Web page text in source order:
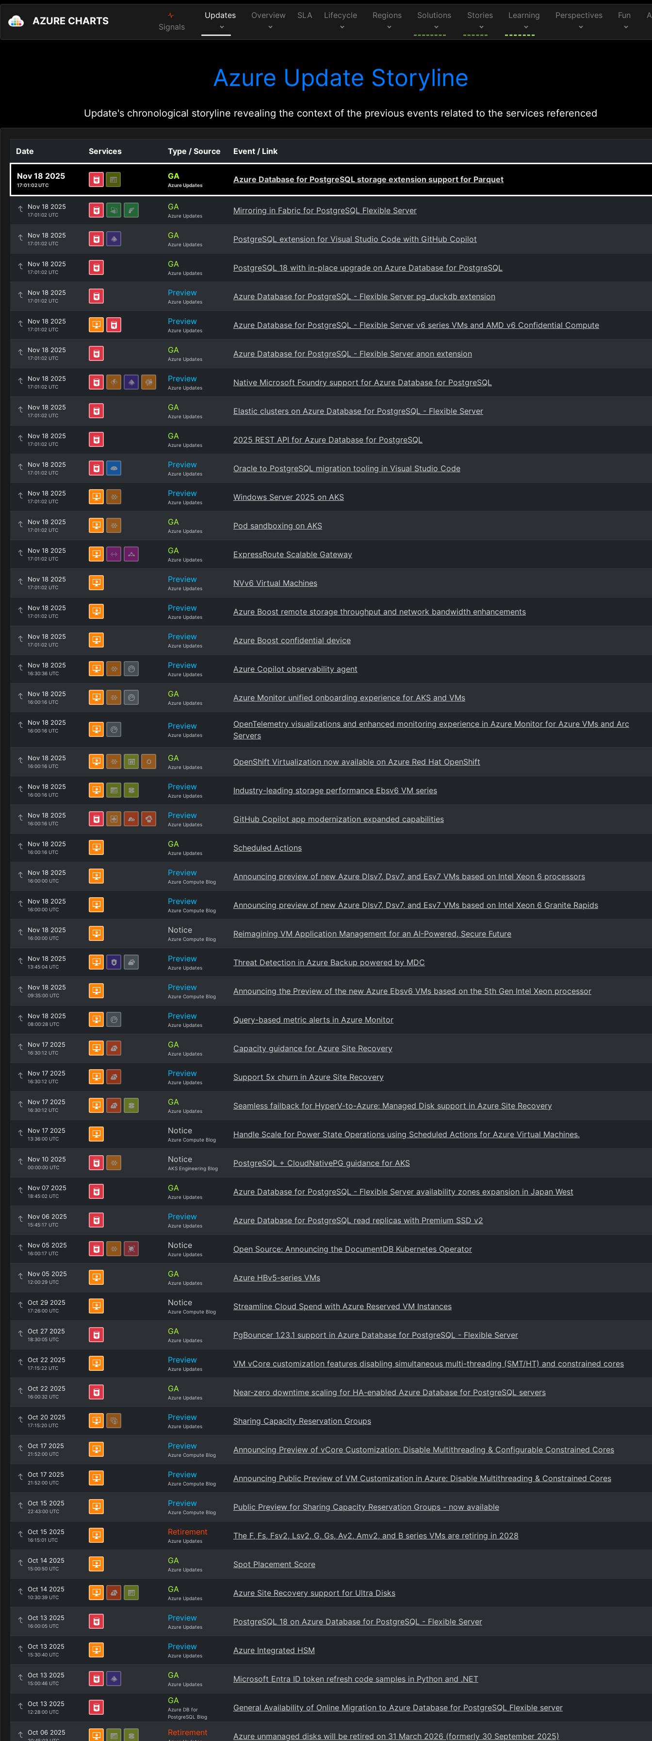
AZURE CHARTS Signals
Updates Overview SLA Lifecycle Regions Solutions Stories Learning Perspectives Fun
Azure Update Storyline
Update's chronological storyline revealing the context of the previous events related to the services referenced
Date Services Type / Source Event / Link
Nov 18 2025
17:01:02 UTC
GA
Azure Updates
Azure Database for PostgreSQL storage extension support for Parquet
Nov 18 2025
17:01:02 UTC
GA
Azure Updates
Mirroring in Fabric for PostgreSQL Flexible Server
Nov 18 2025
17:01:02 UTC
GA
Azure Updates
PostgreSQL extension for Visual Studio Code with GitHub Copilot
Nov 18 2025
17:01:02 UTC
GA
Azure Updates
PostgreSQL 18 with in-place upgrade on Azure Database for PostgreSQL
Nov 18 2025
17:01:02 UTC
Preview
Azure Updates
Azure Database for PostgreSQL - Flexible Server pg_duckdb extension
Nov 18 2025
17:01:02 UTC
Preview
Azure Updates
Azure Database for PostgreSQL - Flexible Server v6 series VMs and AMD v6 Confidential Compute
Nov 18 2025
17:01:02 UTC
GA
Azure Updates
Azure Database for PostgreSQL - Flexible Server anon extension
Nov 18 2025
17:01:02 UTC
Preview
Azure Updates
Native Microsoft Foundry support for Azure Database for PostgreSQL
Nov 18 2025
17:01:02 UTC
GA
Azure Updates
Elastic clusters on Azure Database for PostgreSQL - Flexible Server
Nov 18 2025
17:01:02 UTC
GA
Azure Updates
2025 REST API for Azure Database for PostgreSQL
Nov 18 2025
17:01:02 UTC
Preview
Azure Updates
Oracle to PostgreSQL migration tooling in Visual Studio Code
Nov 18 2025
17:01:02 UTC
Preview
Azure Updates
Windows Server 2025 on AKS
Nov 18 2025
17:01:02 UTC
GA
Azure Updates
Pod sandboxing on AKS
Nov 18 2025
17:01:02 UTC
GA
Azure Updates
ExpressRoute Scalable Gateway
Nov 18 2025
17:01:02 UTC
Preview
Azure Updates
NVv6 Virtual Machines
Nov 18 2025
17:01:02 UTC
Preview
Azure Updates
Azure Boost remote storage throughput and network bandwidth enhancements
Nov 18 2025
17:01:02 UTC
Preview
Azure Updates
Azure Boost confidential device
Nov 18 2025
16:30:36 UTC
Preview
Azure Updates
Azure Copilot observability agent
Nov 18 2025
16:00:16 UTC
GA
Azure Updates
Azure Monitor unified onboarding experience for AKS and VMs
Nov 18 2025
16:00:16 UTC Preview
Azure Updates
OpenTelemetry visualizations and enhanced monitoring experience in Azure Monitor for Azure VMs and Arc
Servers
Nov 18 2025
16:00:16 UTC
GA
Azure Updates
OpenShift Virtualization now available on Azure Red Hat OpenShift
Nov 18 2025
16:00:16 UTC
Preview
Azure Updates
Industry-leading storage performance Ebsv6 VM series
Nov 18 2025
16:00:16 UTC
Preview
Azure Updates
GitHub Copilot app modernization expanded capabilities
Nov 18 2025
16:00:16 UTC
GA
Azure Updates
Scheduled Actions
Nov 18 2025
16:00:00 UTC
Preview
Azure Compute Blog
Announcing preview of new Azure Dlsv7, Dsv7, and Esv7 VMs based on Intel Xeon 6 processors
Nov 18 2025
16:00:00 UTC
Preview
Azure Compute Blog
Announcing preview of new Azure Dlsv7, Dsv7, and Esv7 VMs based on Intel Xeon 6 Granite Rapids
Nov 18 2025
16:00:00 UTC
Notice
Azure Compute Blog
Reimagining VM Application Management for an AI-Powered, Secure Future
Nov 18 2025
13:45:04 UTC
Preview
Azure Updates
Threat Detection in Azure Backup powered by MDC
Nov 18 2025
09:35:00 UTC
Preview
Azure Compute Blog
Announcing the Preview of the new Azure Ebsv6 VMs based on the 5th Gen Intel Xeon processor
Nov 18 2025
08:00:28 UTC
Preview
Azure Updates
Query-based metric alerts in Azure Monitor
Nov 17 2025
16:30:12 UTC
GA
Azure Updates
Capacity guidance for Azure Site Recovery
Nov 17 2025
16:30:12 UTC
Preview
Azure Updates
Support 5x churn in Azure Site Recovery
Nov 17 2025
16:30:12 UTC
GA
Azure Updates
Seamless failback for HyperV-to-Azure: Managed Disk support in Azure Site Recovery
Nov 17 2025
13:36:00 UTC
Notice
Azure Compute Blog
Handle Scale for Power State Operations using Scheduled Actions for Azure Virtual Machines.
Nov 10 2025
00:00:00 UTC
Notice
AKS Engineering Blog
PostgreSQL + CloudNativePG guidance for AKS
Nov 07 2025
18:45:02 UTC
GA
Azure Updates
Azure Database for PostgreSQL - Flexible Server availability zones expansion in Japan West
Nov 06 2025
15:45:17 UTC
Preview
Azure Updates
Azure Database for PostgreSQL read replicas with Premium SSD v2
Nov 05 2025
16:00:17 UTC
Notice
Azure Updates
Open Source: Announcing the DocumentDB Kubernetes Operator
Nov 05 2025
12:00:29 UTC
GA
Azure Updates
Azure HBv5-series VMs
Oct 29 2025
17:26:00 UTC
Notice
Azure Compute Blog
Streamline Cloud Spend with Azure Reserved VM Instances
Oct 27 2025
18:30:05 UTC
GA
Azure Updates
PgBouncer 1.23.1 support in Azure Database for PostgreSQL - Flexible Server
Oct 22 2025
17:15:22 UTC
Preview
Azure Updates
VM vCore customization features disabling simultaneous multi-threading (SMT/HT) and constrained cores
Oct 22 2025
16:00:32 UTC
GA
Azure Updates
Near-zero downtime scaling for HA-enabled Azure Database for PostgreSQL servers
Oct 20 2025
17:15:20 UTC
Preview
Azure Updates
Sharing Capacity Reservation Groups
Oct 17 2025
21:52:00 UTC
Preview
Azure Compute Blog
Announcing Preview of vCore Customization: Disable Multithreading & Configurable Constrained Cores
Oct 17 2025
21:52:00 UTC
Preview
Azure Compute Blog
Announcing Public Preview of VM Customization in Azure: Disable Multithreading & Constrained Cores
Oct 15 2025
22:43:00 UTC
Preview
Azure Compute Blog
Public Preview for Sharing Capacity Reservation Groups - now available
Oct 15 2025
16:15:01 UTC
Retirement
Azure Updates
The F, Fs, Fsv2, Lsv2, G, Gs, Av2, Amv2, and B series VMs are retiring in 2028
Oct 14 2025
15:00:50 UTC
GA
Azure Updates
Spot Placement Score
Oct 14 2025
10:30:39 UTC
GA
Azure Updates
Azure Site Recovery support for Ultra Disks
Oct 13 2025
16:00:05 UTC
Preview
Azure Updates
PostgreSQL 18 on Azure Database for PostgreSQL - Flexible Server
Oct 13 2025
15:30:40 UTC
Preview
Azure Updates
Azure Integrated HSM
Oct 13 2025
15:00:46 UTC
GA
Azure Updates
Microsoft Entra ID token refresh code samples in Python and .NET
Oct 13 2025
12:28:00 UTC
GA
Azure DB for
PostgreSQL Blog
General Availability of Online Migration to Azure Database for PostgreSQL Flexible server
Oct 06 2025 Retirement Azure unmanaged disks will be retired on 31 March 2026 (formerly 30 September 2025)